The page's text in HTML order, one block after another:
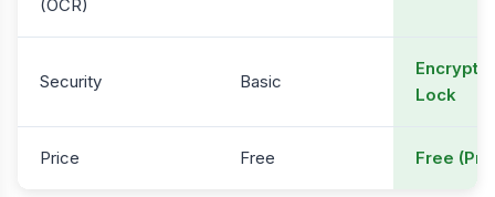
(OCR)
Security Basic
Lock
Price Free Free